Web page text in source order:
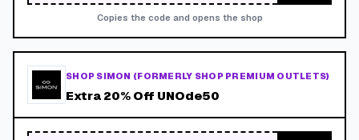
Copies the code and opens the shop
SHOP SIMON (FORMERLY SHOP PREMIUM OUTLETS)
Extra 20% Off UNOde50